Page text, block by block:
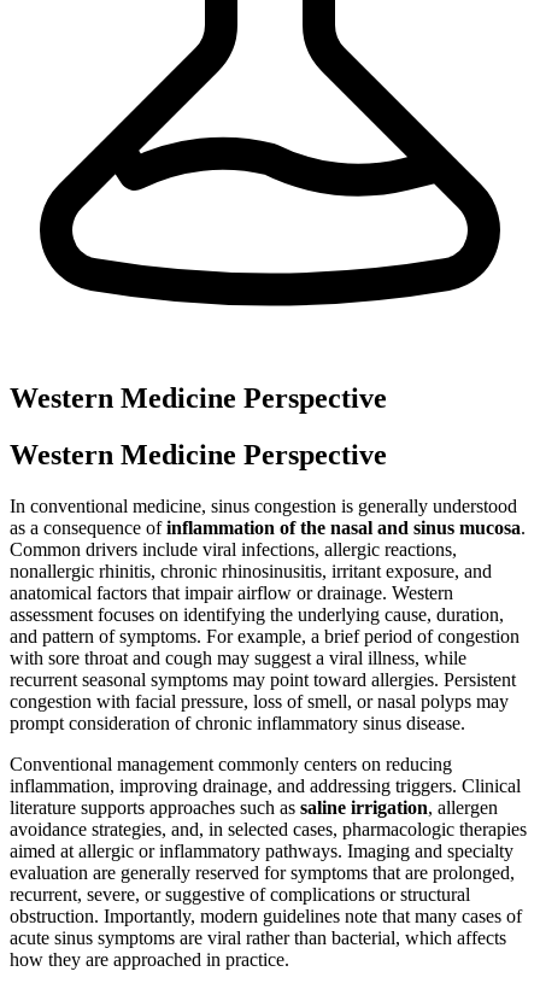
Western Medicine Perspective
Western Medicine Perspective
In conventional medicine, sinus congestion is generally understood
as a consequence ofinflammation of the nasal and sinus mucosa.
Common drivers include viral infections, allergic reactions,
nonallergic rhinitis, chronic rhinosinusitis, irritant exposure, and
anatomical factors that impair airflow or drainage. Western
assessment focuses on identifying the underlying cause, duration,
and pattern of symptoms. For example, a brief period of congestion
with sore throat and cough may suggest a viral illness, while
recurrent seasonal symptoms may point toward allergies. Persistent
congestion with facial pressure, loss of smell, or nasal polyps may
prompt consideration of chronic inflammatory sinus disease.
Conventional management commonly centers on reducing
inflammation, improving drainage, and addressing triggers. Clinical
literature supports approaches such as saline irrigation, allergen
avoidance strategies, and, in selected cases, pharmacologic therapies
aimed at allergic or inflammatory pathways. Imaging and specialty
evaluation are generally reserved for symptoms that are prolonged,
recurrent, severe, or suggestive of complications or structural
obstruction. Importantly, modern guidelines note that many cases of
acute sinus symptoms are viral rather than bacterial, which affects
how they are approached in practice.